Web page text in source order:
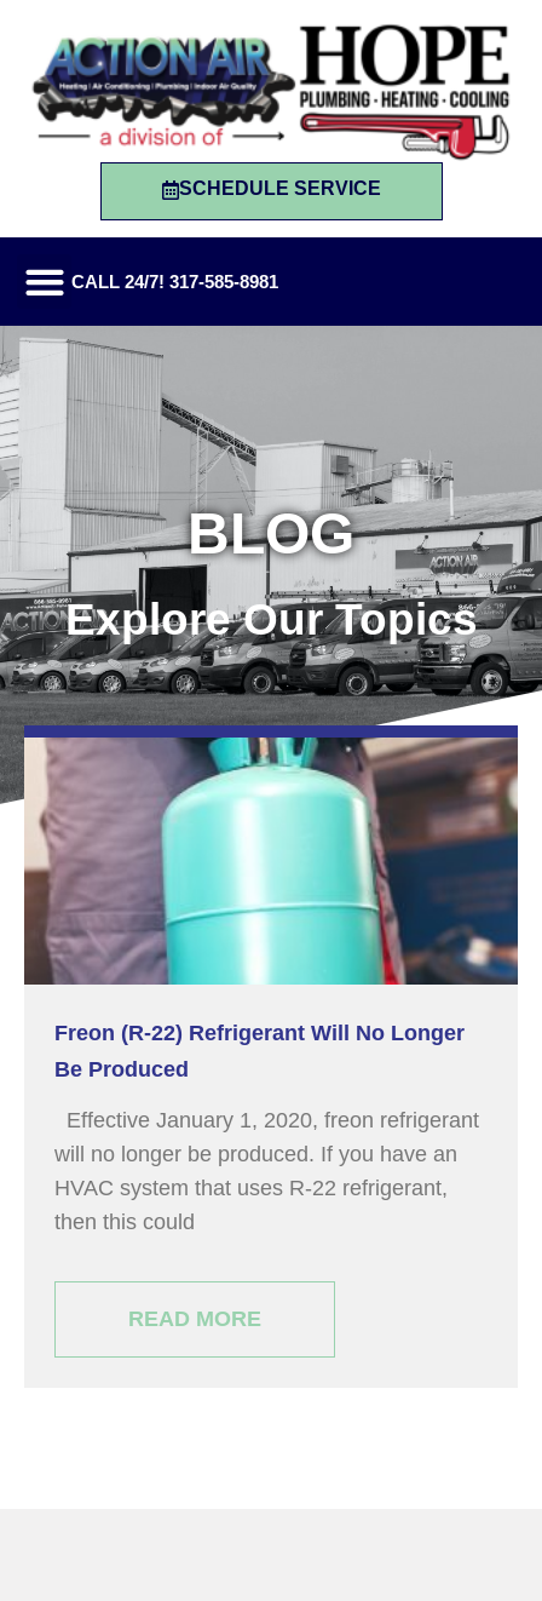
SCHEDULE SERVICE
CALL 24/7! 317-585-8981
BLOG
Explore Our Topics
Freon (R-22) Refrigerant Will No Longer
Be Produced
Effective January 1, 2020, freon refrigerant
will no longer be produced. If you have an
HVAC system that uses R-22 refrigerant,
then this could
READ MORE